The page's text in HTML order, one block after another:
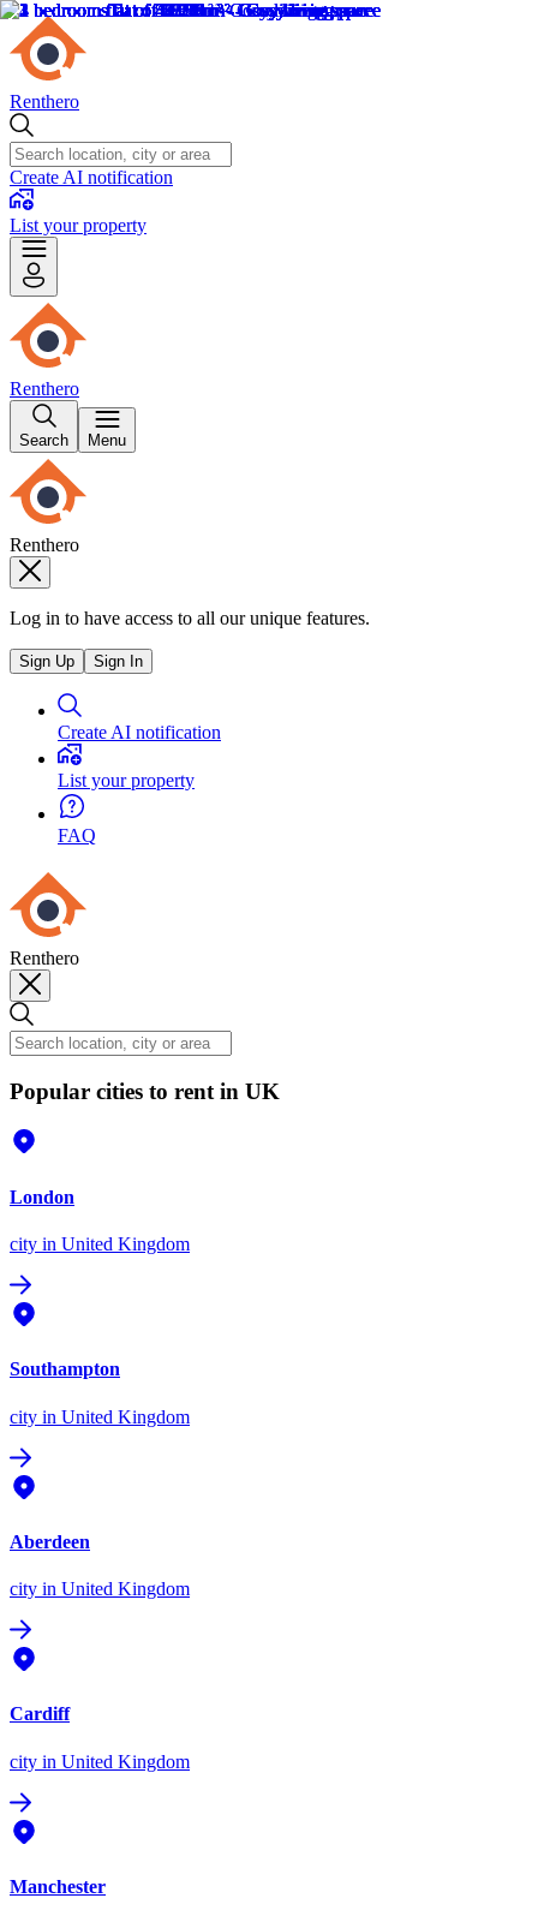
Renthero
Create AI notification
List your property
Renthero
Search Menu
Renthero
Log in to have access to all our unique features.
Sign Up Sign In
Create AI notification
List your property
FAQ
Renthero
Popular cities to rent in UK
London
city in United Kingdom
Southampton
city in United Kingdom
Aberdeen
city in United Kingdom
Cardiff
city in United Kingdom
Manchester